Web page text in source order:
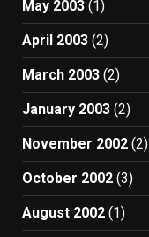
May 2003 (1)
April 2003 (2)
March 2003 (2)
January 2003 (2)
November 2002 (2)
October 2002 (3)
August 2002 (1)